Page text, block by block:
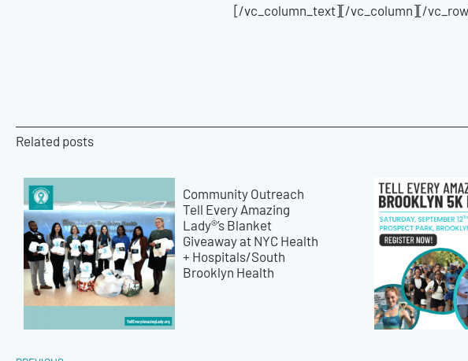
[/vc_column_text][/vc_column][/
Related posts
Community Outreach
Tell Every Amazing
Lady®’s Blanket
Giveaway at NYC Health
+ Hospitals/South
Brooklyn Health